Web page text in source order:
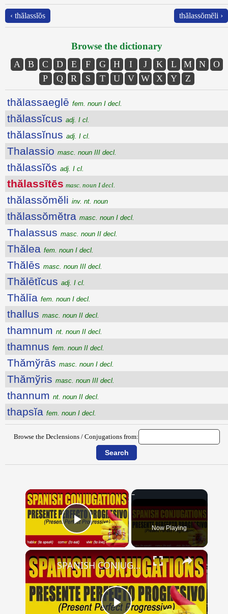
‹ thălassĭŏs thălassŏmĕli ›
Browse the dictionary
A B C D E F G H I J K L M N
O
P
Q R S T U V W X Y Z
thălassaeglē fem. noun I decl.
thălassĭcus adj. I cl.
thălassĭnus adj. I cl.
Thalassio masc. noun III decl.
thălassĭŏs adj. I cl.
thălassītēs masc. noun I decl.
thălassŏmĕli inv. nt. noun
thălassŏmĕtra masc. noun I decl.
Thalassus masc. noun II decl.
Thălea fem. noun I decl.
Thălēs masc. noun III decl.
Thălētĭcus adj. I cl.
Thălīa fem. noun I decl.
thallus masc. noun II decl.
thamnum nt. noun II decl.
thamnus fem. noun II decl.
Thămўrās masc. noun I decl.
Thămўris masc. noun III decl.
thannum nt. noun II decl.
thapsĭa fem. noun I decl.
Browse the Declensions / Conjugations from:
×
Play Video Now Playing
×
SPANISH CONJUGATIONS: Present Perfect Progressive (Presente Perfecto Progresivo)